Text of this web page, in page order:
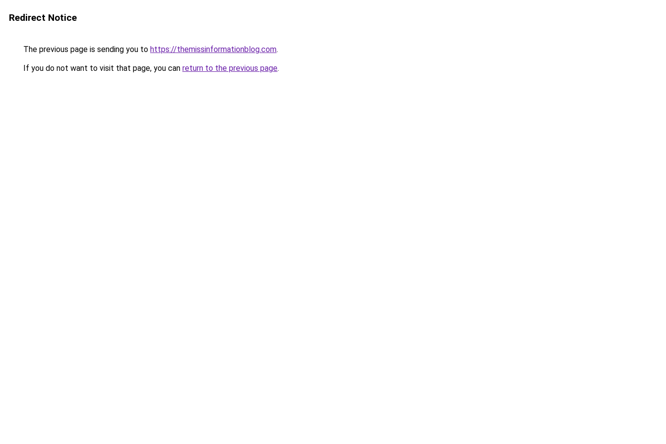
Redirect Notice
The previous page is sending you to https://themissinformationblog.com.
If you do not want to visit that page, you can return to the previous page.